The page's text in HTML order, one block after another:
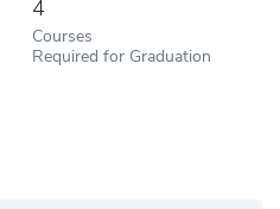
4
Courses
Required for Graduation